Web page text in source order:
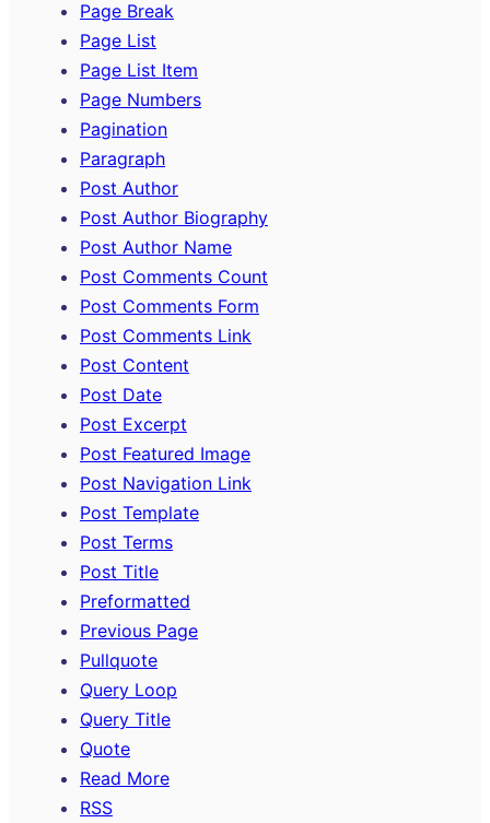
Page Break
Page List
Page List Item
Page Numbers
Pagination
Paragraph
Post Author
Post Author Biography
Post Author Name
Post Comments Count
Post Comments Form
Post Comments Link
Post Content
Post Date
Post Excerpt
Post Featured Image
Post Navigation Link
Post Template
Post Terms
Post Title
Preformatted
Previous Page
Pullquote
Query Loop
Query Title
Quote
Read More
RSS